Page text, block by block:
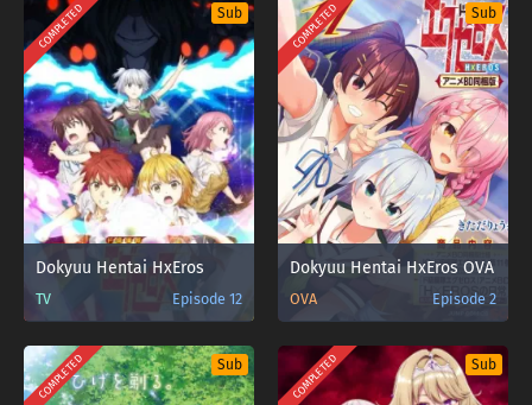
COMPLETED Sub
Dokyuu Hentai HxEros
TV Episode 12
COMPLETED Sub
Dokyuu Hentai HxEros OVA
OVA Episode 2
COMPLETED Sub COMPLETED Sub